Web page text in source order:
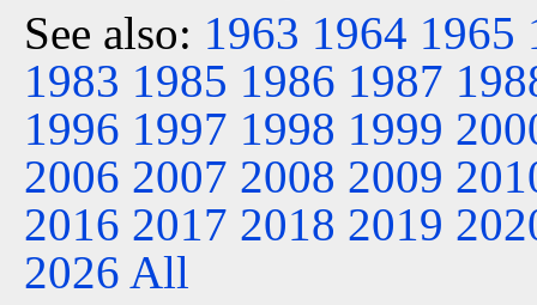
See also: 1963 1964 1965
1983 1985 1986 1987
1996 1997 1998 1999
2006 2007 2008 2009
2016 2017 2018 2019
2026 All